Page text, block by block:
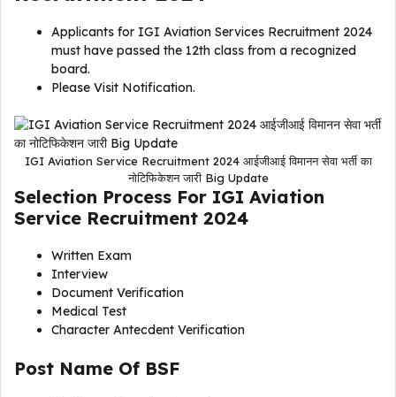
Applicants for IGI Aviation Services Recruitment 2024
must have passed the 12th class from a recognized
board.
Please Visit Notification.
IGI Aviation Service Recruitment 2024 आईजीआई विमानन सेवा भर्ती का
नोटिफिकेशन जारी Big Update
Selection Process For IGI Aviation
Service Recruitment 2024
Written Exam
Interview
Document Verification
Medical Test
Character Antecdent Verification
Post Name Of BSF